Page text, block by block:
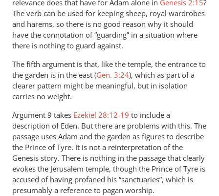
relevance does that have for Adam alone in Genesis 2:15?
The verb can be used for keeping sheep, royal wardrobes
and harems, so there is no good reason why it should
have the connotation of “guarding” in a situation where
there is nothing to guard against.
The fifth argument is that, like the temple, the entrance to
the garden is in the east (Gen. 3:24), which as part of a
clearer pattern might be meaningful, but in isolation
carries no weight.
Argument 9 takes Ezekiel 28:12-19 to include a
description of Eden. But there are problems with this. The
passage uses Adam and the garden as figures to describe
the Prince of Tyre. It is not a reinterpretation of the
Genesis story. There is nothing in the passage that clearly
evokes the Jerusalem temple, though the Prince of Tyre is
accused of having profaned his “sanctuaries”, which is
presumably a reference to pagan worship.